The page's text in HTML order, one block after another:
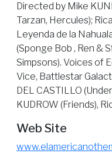
Directed by Mike
Tarzan, Hercules);
Leyenda de la
(Sponge Bob , Ren &
Simpsons). Voices of
Vice, Battlestar
DEL CASTILLO
KUDROW (Friends),
Web Site